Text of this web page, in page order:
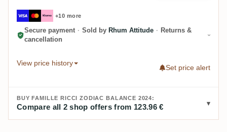
+10 more
Secure payment · Sold by Rhum Attitude · Returns &
cancellation
View price history
Set price alert
BUY FAMILLE RICCI ZODIAC BALANCE 2024:
Compare all 2 shop offers from 123.96 €